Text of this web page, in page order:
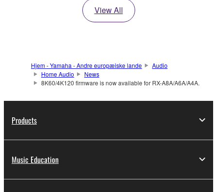
View All
Hjem - Yamaha - Andre europæiske lande
Audio
Home Audio
News
8K60/4K120 firmware is now available for RX-A8A/A6A/A4A.
Products
Music Education